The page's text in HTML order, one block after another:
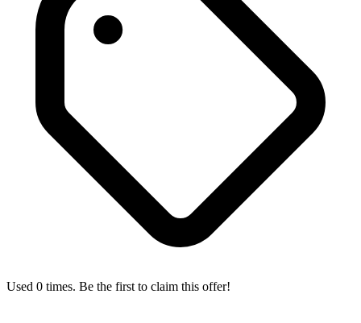
Used 0 times. Be the first to claim this offer!